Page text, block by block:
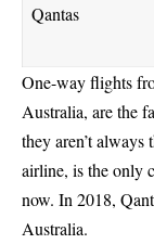
Qantas
One-way flights
Australia, are the
they aren’t always
airline, is the only
now. In 2018,
Australia.